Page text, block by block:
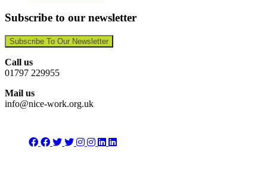
Subscribe to our newsletter
Subscribe To Our Newsletter
Call us
01797 229955
Mail us
info@nice-work.org.uk